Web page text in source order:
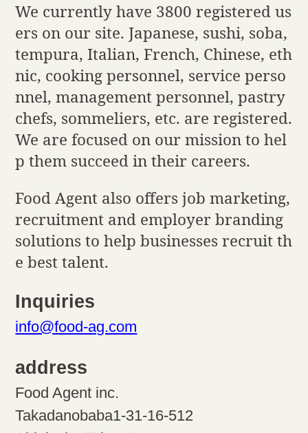
We currently have 3800 registered us
ers on our site. Japanese, sushi, soba,
tempura, Italian, French, Chinese, eth
nic, cooking personnel, service perso
nnel, management personnel, pastry
chefs, sommeliers, etc. are registered.
We are focused on our mission to hel
p them succeed in their careers.
Food Agent also offers job marketing,
recruitment and employer branding
solutions to help businesses recruit th
e best talent.
Inquiries
info@food-ag.com
address
Food Agent inc.
Takadanobaba1-31-16-512